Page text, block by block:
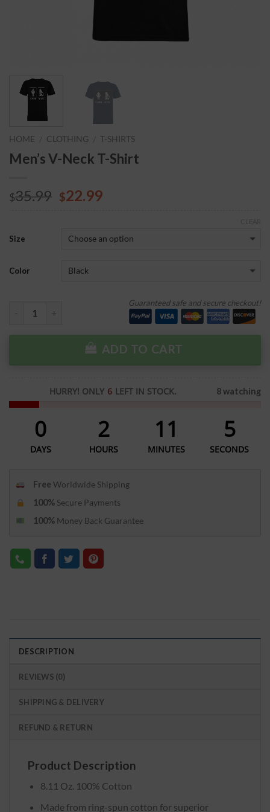
HOME CLOTHING T-SHIRTS
Men’s V-Neck T-Shirt
$35.99 $22.99
Size
Color
Guaranteed safe and secure checkout!
ADD TO CART
8 watching
HURRY! ONLY 6 LEFT IN STOCK.
0
DAYS
2
HOURS
11
MINUTES
5
SECONDS
Free Worldwide Shipping
100% Secure Payments
100% Money Back Guarantee
DESCRIPTION
REVIEWS (0)
SHIPPING & DELIVERY
REFUND & RETURN
Product Description
8.11 Oz. 100% Cotton
Made from ring-spun cotton for superior